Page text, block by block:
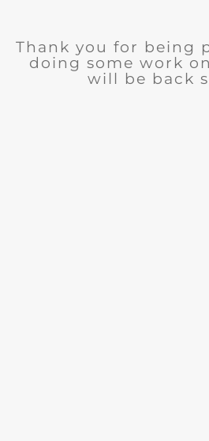
Thank you for being
doing some work
will be back